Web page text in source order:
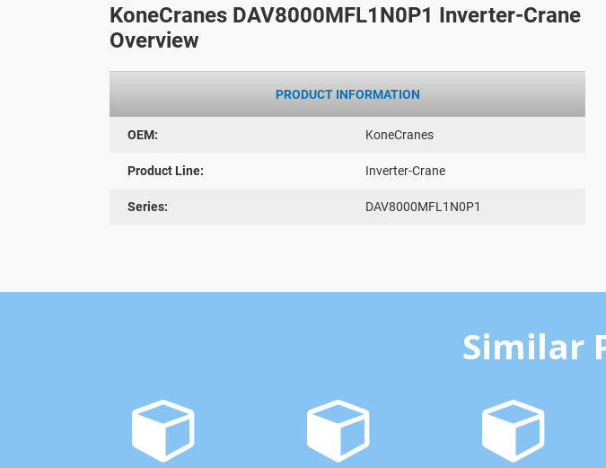
KoneCranes DAV8000MFL1N0P1 Inverter-Crane
Overview
PRODUCT INFORMATION
OEM: KoneCranes
Product Line: Inverter-Crane
Series: DAV8000MFL1N0P1
Similar